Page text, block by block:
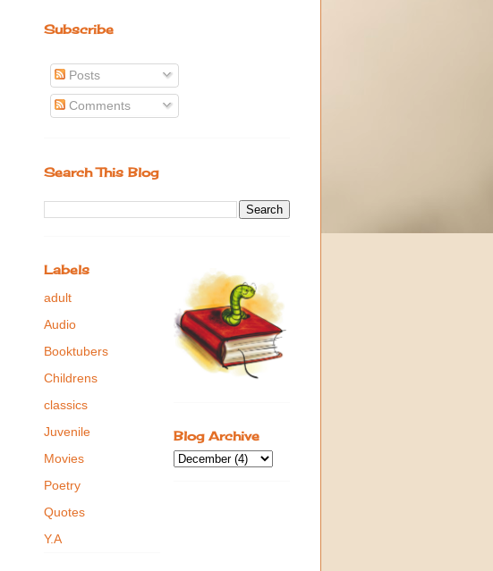
Subscribe
Posts
Comments
Search This Blog
Labels
adult
Audio
Booktubers
Childrens
classics
Juvenile
Movies
Poetry
Quotes
Y.A
Blog Archive